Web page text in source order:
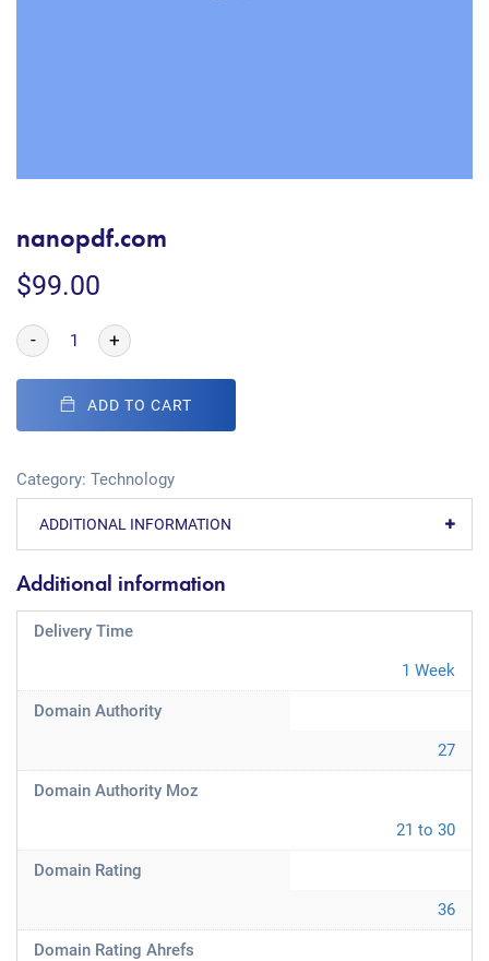
nanopdf.com
$99.00
- +
ADD TO CART
Category: Technology
ADDITIONAL INFORMATION
Additional information
Delivery Time
1 Week
Domain Authority
27
Domain Authority Moz
21 to 30
Domain Rating
36
Domain Rating Ahrefs